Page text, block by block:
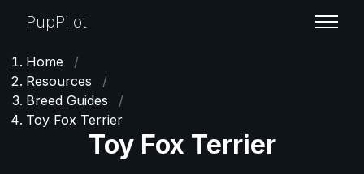
PupPilot
Home
/
Resources
/
Breed Guides
/
Toy Fox Terrier
Toy Fox Terrier